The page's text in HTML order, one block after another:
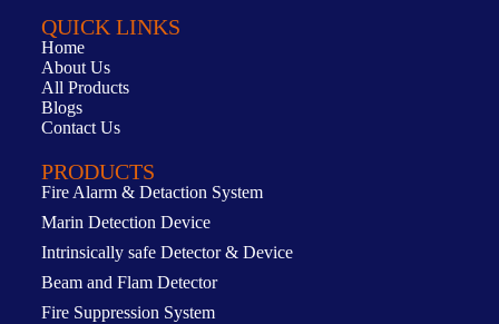
QUICK LINKS
Home
About Us
All Products
Blogs
Contact Us
PRODUCTS
Fire Alarm & Detaction System
Marin Detection Device
Intrinsically safe Detector & Device
Beam and Flam Detector
Fire Suppression System